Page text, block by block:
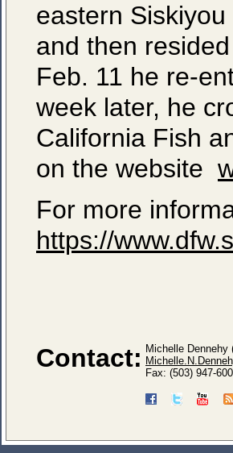
eastern
and then
Feb. 11 he re-
week later, he
California Fish
on the website
For more
https://
Contact: Michelle Dennehy
Fax: (503) 947-